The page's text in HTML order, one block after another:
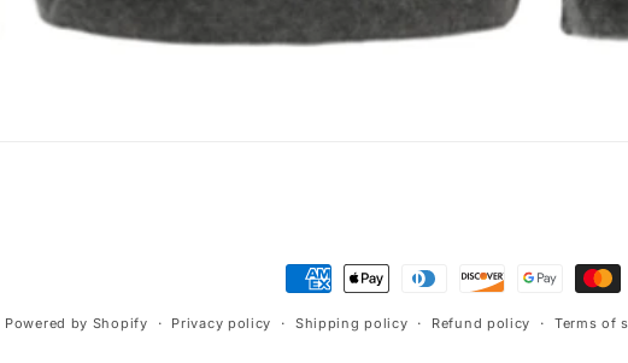
Payment
methods
Powered by Shopify Privacy policy Shipping policy Refund policy Terms of